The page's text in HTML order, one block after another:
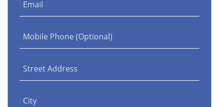
Email
Mobile Phone (Optional)
Street Address
City